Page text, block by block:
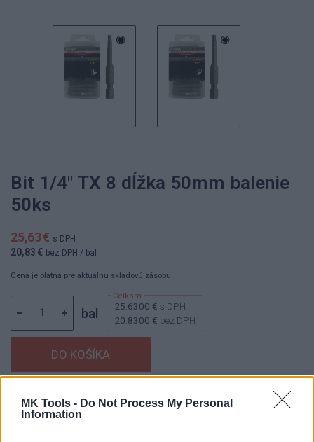
MK Tools - Do Not Process My Personal
Information
Bit 1/4" TX 8 dĺžka 50mm balenie
50ks
25,63 € s DPH
20,83 € bez DPH / bal
Cena je platná pre aktuálnu skladovú zásobu.
bal 25.6300 € s DPH
20.8300 € bez DPH
Dostupnosť:Skladom (menej ako 10 ks na sklade)
Balenie: 1 bal